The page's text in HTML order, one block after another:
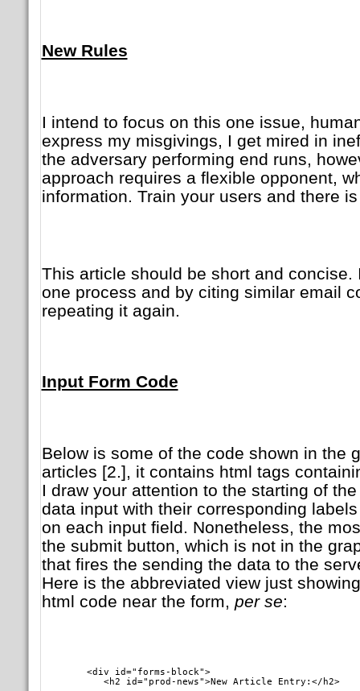
New Rules
I intend to focus on this one issue,
express my misgivings, I get mired in
the adversary performing end runs,
approach requires a flexible opponent,
information. Train your users and there
This article should be short and
one process and by citing similar email
repeating it again.
Input Form Code
Below is some of the code shown in the
articles [2.], it contains html tags
I draw your attention to the starting of
data input with their corresponding
on each input field. Nonetheless, the
the submit button, which is not in the
that fires the sending the data to the
Here is the abbreviated view just
html code near the form, per se:
        <div id="forms-block">
           <h2 id="prod-news">New Article Entry:</h2>